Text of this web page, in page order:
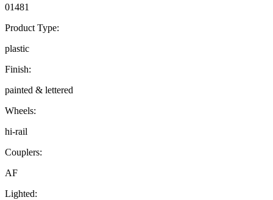
01481
Product Type:
plastic
Finish:
painted & lettered
Wheels:
hi-rail
Couplers:
AF
Lighted: